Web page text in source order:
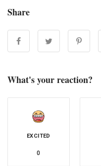
Share
What's your reaction?
EXCITED
0